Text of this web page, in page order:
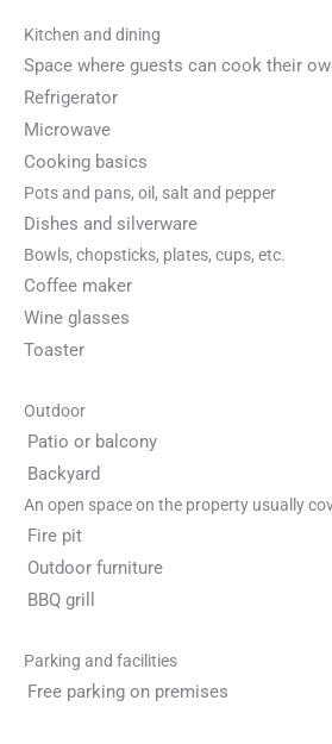
Kitchen and dining
Space where guests can cook their
Refrigerator
Microwave
Cooking basics
Pots and pans, oil, salt and pepper
Dishes and silverware
Bowls, chopsticks, plates, cups, etc.
Coffee maker
Wine glasses
Toaster
Outdoor
Patio or balcony
Backyard
An open space on the property usually
Fire pit
Outdoor furniture
BBQ grill
Parking and facilities
Free parking on premises